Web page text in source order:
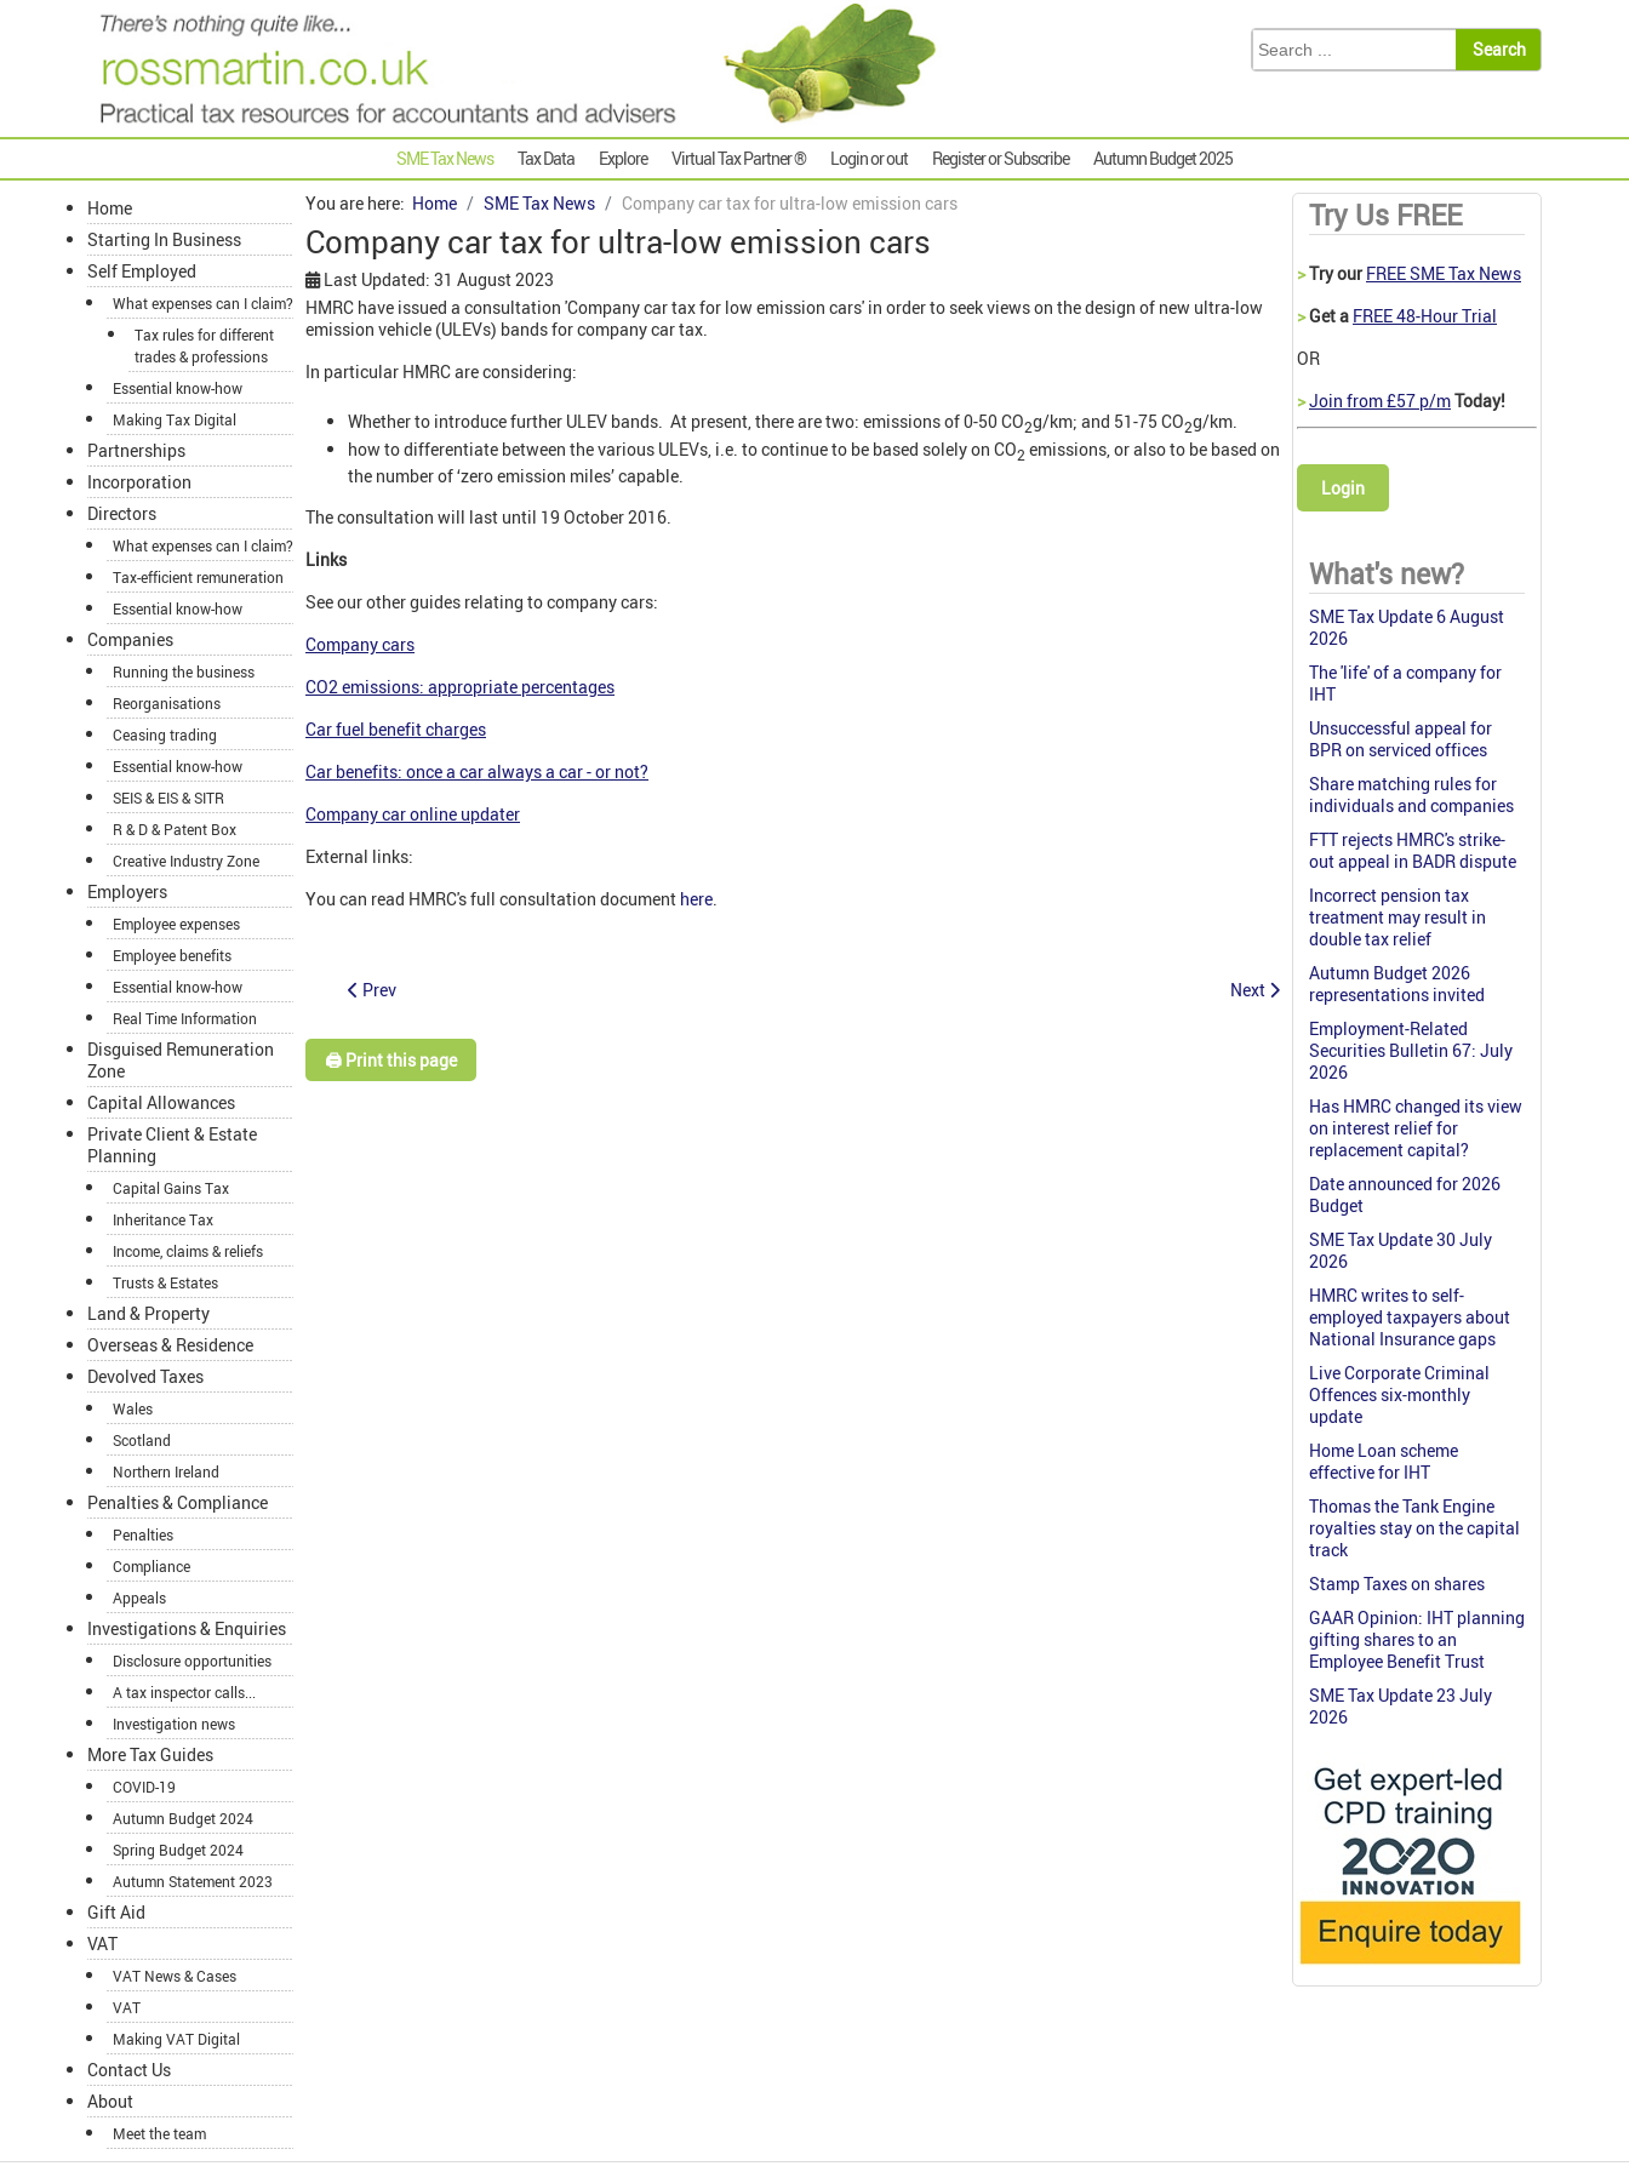
SME Tax News Tax Data Explore Virtual Tax Partner ® Login or out Register or Subscribe Autumn Budget 2025
Home
Starting In Business
Self Employed
What expenses can I claim?
Tax rules for different
trades & professions
Essential know-how
Making Tax Digital
Partnerships
Incorporation
Directors
What expenses can I claim?
Tax-efficient remuneration
Essential know-how
Companies
Running the business
Reorganisations
Ceasing trading
Essential know-how
SEIS & EIS & SITR
R & D & Patent Box
Creative Industry Zone
Employers
Employee expenses
Employee benefits
Essential know-how
Real Time Information
Disguised Remuneration
Zone
Capital Allowances
Private Client & Estate
Planning
Capital Gains Tax
Inheritance Tax
Income, claims & reliefs
Trusts & Estates
Land & Property
Overseas & Residence
Devolved Taxes
Wales
Scotland
Northern Ireland
Penalties & Compliance
Penalties
Compliance
Appeals
Investigations & Enquiries
Disclosure opportunities
A tax inspector calls...
Investigation news
More Tax Guides
COVID-19
Autumn Budget 2024
Spring Budget 2024
Autumn Statement 2023
Gift Aid
VAT
VAT News & Cases
VAT
Making VAT Digital
Contact Us
About
Meet the team
You are here: Home SME Tax News Company car tax for ultra-low emission cars
Company car tax for ultra-low emission cars
Last Updated: 31 August 2023
HMRC have issued a consultation 'Company car tax for low emission cars' in order to seek views on the design of new ultra-low
emission vehicle (ULEVs) bands for company car tax.
In particular HMRC are considering:
Whether to introduce further ULEV bands. At present, there are two: emissions of 0-50 CO2g/km; and 51-75 CO2g/km.
how to differentiate between the various ULEVs, i.e. to continue to be based solely on CO2 emissions, or also to be based on
the number of ‘zero emission miles’ capable.
The consultation will last until 19 October 2016.
Links
See our other guides relating to company cars:
Company cars
CO2 emissions: appropriate percentages
Car fuel benefit charges
Car benefits: once a car always a car - or not?
Company car online updater
External links:
You can read HMRC's full consultation document here.
Prev Next
🖨️ Print this page
Try Us FREE
>Try our FREE SME Tax News
>Get a FREE 48-Hour Trial
OR
>Join from £57 p/mToday!
Login
What's new?
SME Tax Update 6 August
2026
The 'life' of a company for
IHT
Unsuccessful appeal for
BPR on serviced offices
Share matching rules for
individuals and companies
FTT rejects HMRC's strike-
out appeal in BADR dispute
Incorrect pension tax
treatment may result in
double tax relief
Autumn Budget 2026
representations invited
Employment-Related
Securities Bulletin 67: July
2026
Has HMRC changed its view
on interest relief for
replacement capital?
Date announced for 2026
Budget
SME Tax Update 30 July
2026
HMRC writes to self-
employed taxpayers about
National Insurance gaps
Live Corporate Criminal
Offences six-monthly
update
Home Loan scheme
effective for IHT
Thomas the Tank Engine
royalties stay on the capital
track
Stamp Taxes on shares
GAAR Opinion: IHT planning
gifting shares to an
Employee Benefit Trust
SME Tax Update 23 July
2026